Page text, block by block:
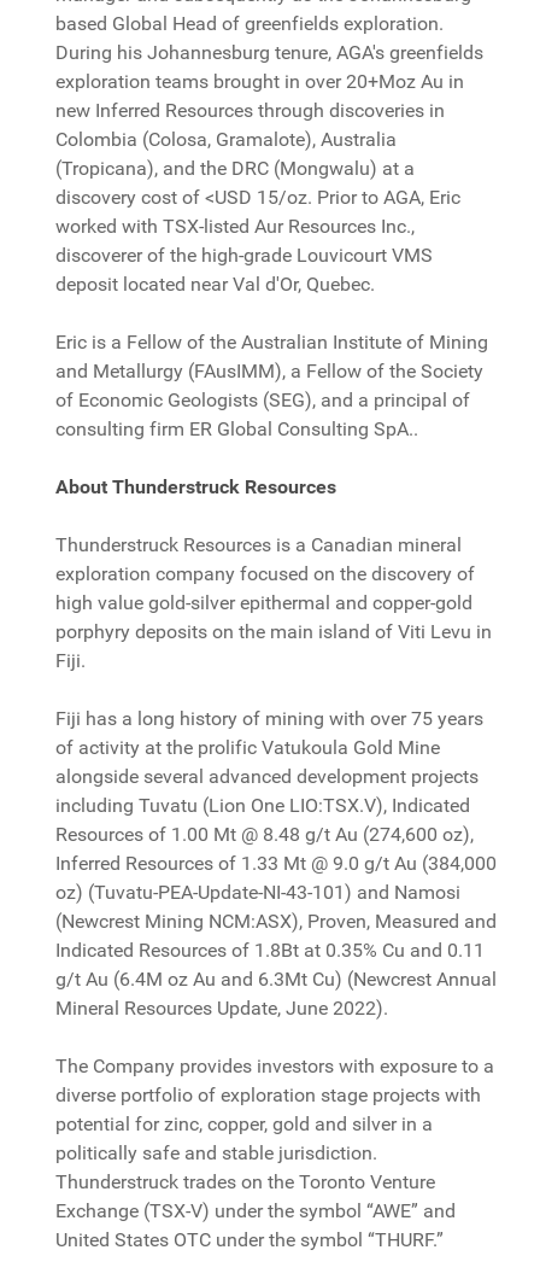
based Global Head of greenfields exploration.
During his Johannesburg tenure, AGA's greenfields
exploration teams brought in over 20+Moz Au in
new Inferred Resources through discoveries in
Colombia (Colosa, Gramalote), Australia
(Tropicana), and the DRC (Mongwalu) at a
discovery cost of <USD 15/oz. Prior to AGA, Eric
worked with TSX-listed Aur Resources Inc.,
discoverer of the high-grade Louvicourt VMS
deposit located near Val d'Or, Quebec.
Eric is a Fellow of the Australian Institute of Mining
and Metallurgy (FAusIMM), a Fellow of the Society
of Economic Geologists (SEG), and a principal of
consulting firm ER Global Consulting SpA..
About Thunderstruck Resources
Thunderstruck Resources is a Canadian mineral
exploration company focused on the discovery of
high value gold-silver epithermal and copper-gold
porphyry deposits on the main island of Viti Levu in
Fiji.
Fiji has a long history of mining with over 75 years
of activity at the prolific Vatukoula Gold Mine
alongside several advanced development projects
including Tuvatu (Lion One LIO:TSX.V), Indicated
Resources of 1.00 Mt @ 8.48 g/t Au (274,600 oz),
Inferred Resources of 1.33 Mt @ 9.0 g/t Au (384,000
oz) (Tuvatu-PEA-Update-NI-43-101) and Namosi
(Newcrest Mining NCM:ASX), Proven, Measured and
Indicated Resources of 1.8Bt at 0.35% Cu and 0.11
g/t Au (6.4M oz Au and 6.3Mt Cu) (Newcrest Annual
Mineral Resources Update, June 2022).
The Company provides investors with exposure to a
diverse portfolio of exploration stage projects with
potential for zinc, copper, gold and silver in a
politically safe and stable jurisdiction.
Thunderstruck trades on the Toronto Venture
Exchange (TSX-V) under the symbol “AWE” and
United States OTC under the symbol “THURF.”